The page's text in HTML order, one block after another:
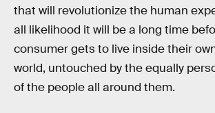
that will revolutionize the human
all likelihood it will be a long time
consumer gets to live inside their
world, untouched by the equally
of the people all around them.